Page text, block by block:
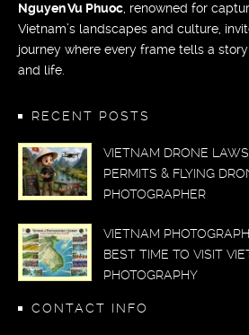
Nguyen Vu Phuoc , renowned for
Vietnam’s landscapes and culture,
journey where every frame tells a
and life.
RECENT POSTS
VIETNAM DRONE LAWS
PERMITS & FLYING
PHOTOGRAPHER
VIETNAM
BEST TIME TO VISIT
PHOTOGRAPHY
CONTACT INFO